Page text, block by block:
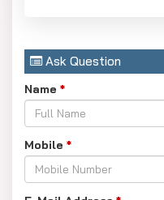
high job
e-commerce
Finance: Offers
investments, and
Human Resources
master’s in
Ask Question
Name *
Mobile *